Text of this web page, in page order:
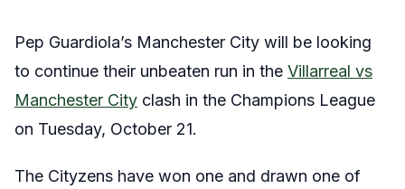
Pep Guardiola’s Manchester City will be looking
to continue their unbeaten run in the Villarreal vs
Manchester City clash in the Champions League
on Tuesday, October 21.
The Cityzens have won one and drawn one of